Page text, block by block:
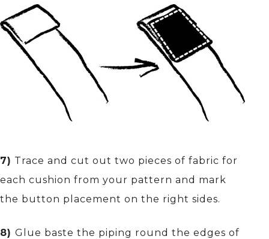
7) Trace and cut out two pieces of fabric for
each cushion from your pattern and mark
the button placement on the right sides.
8) Glue baste the piping round the edges of